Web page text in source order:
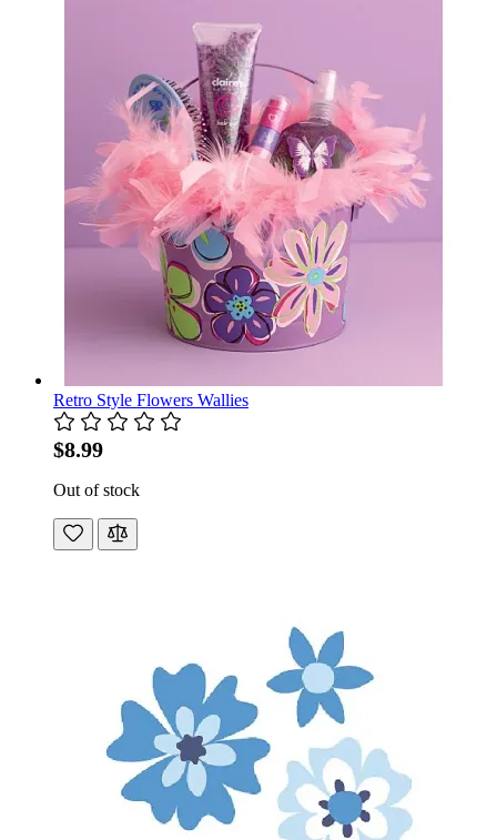
Retro Style Flowers Wallies
$8.99
Out of stock